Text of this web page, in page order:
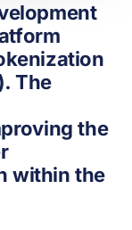
The
the
within the